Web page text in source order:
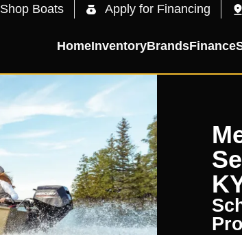
Shop Boats Apply for Financing
HomeInventoryBrandsFinance